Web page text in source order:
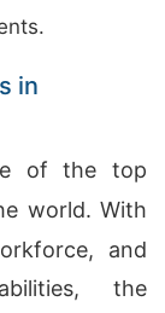
in
of the top
world. With
and
the